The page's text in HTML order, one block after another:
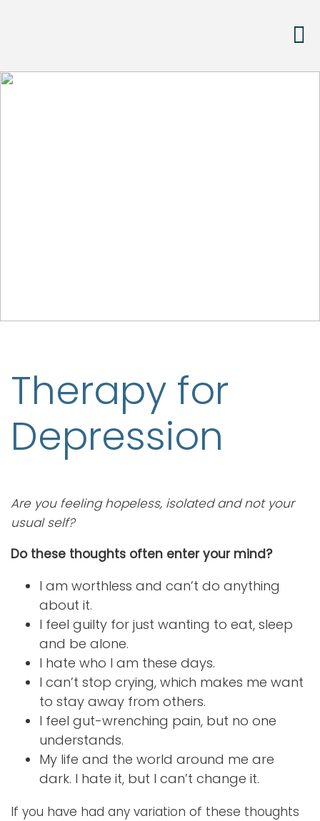
Therapy for
Depression
Are you feeling hopeless, isolated and not your
usual self?
Do these thoughts often enter your mind?
I am worthless and can’t do anything
about it.
I feel guilty for just wanting to eat, sleep
and be alone.
I hate who I am these days.
I can’t stop crying, which makes me want
to stay away from others.
I feel gut-wrenching pain, but no one
understands.
My life and the world around me are
dark. I hate it, but I can’t change it.
If you have had any variation of these thoughts